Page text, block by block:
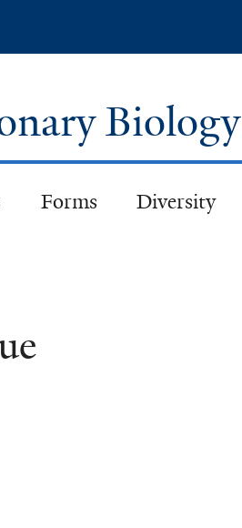
Biology
Forms Diversity